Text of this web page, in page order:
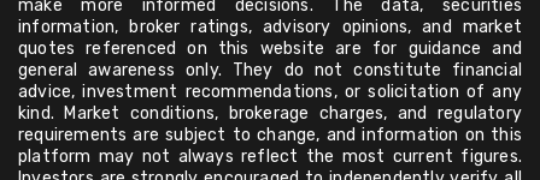
make more informed decisions. The data, securities
information, broker ratings, advisory opinions, and market
quotes referenced on this website are for guidance and
general awareness only. They do not constitute financial
advice, investment recommendations, or solicitation of any
kind. Market conditions, brokerage charges, and regulatory
requirements are subject to change, and information on this
platform may not always reflect the most current figures.